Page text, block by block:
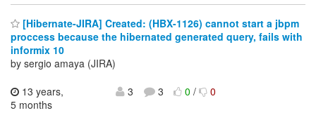
[Hibernate-JIRA] Created: (HBX-1126) cannot start a jbpm
proccess because the hibernated generated query, fails with
informix 10
by sergio amaya (JIRA)
13 years,
5 months
3 3 0/ 0